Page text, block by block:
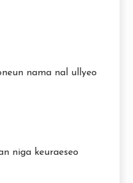
nama nal ullyeo
niga keuraeseo